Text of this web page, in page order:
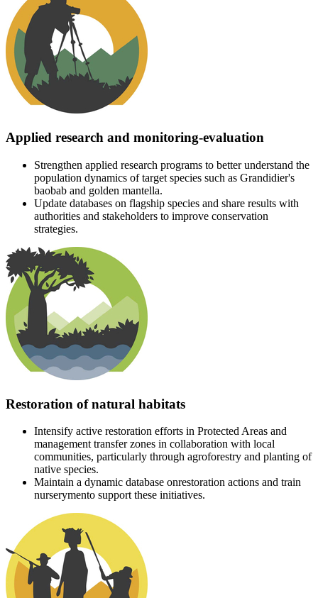
Applied research and monitoring-evaluation
Strengthen applied research programs to better understand the
population dynamics of target species such as Grandidier's
baobab and golden mantella.
Update databases on flagship species and share results with
authorities and stakeholders to improve conservation
strategies.
Restoration of natural habitats
Intensify active restoration efforts in Protected Areas and
management transfer zones in collaboration with local
communities, particularly through agroforestry and planting of
native species.
Maintain a dynamic database onrestoration actions and train
nurserymento support these initiatives.